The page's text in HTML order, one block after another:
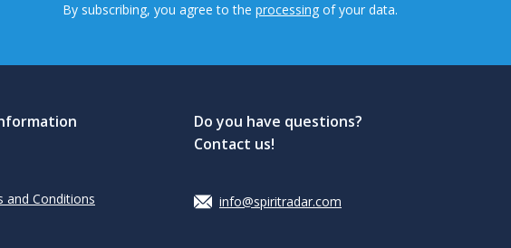
By subscribing, you agree to theprocessing of your data.
and Conditions
Do you have questions?
Contact us!
info@spiritradar.com